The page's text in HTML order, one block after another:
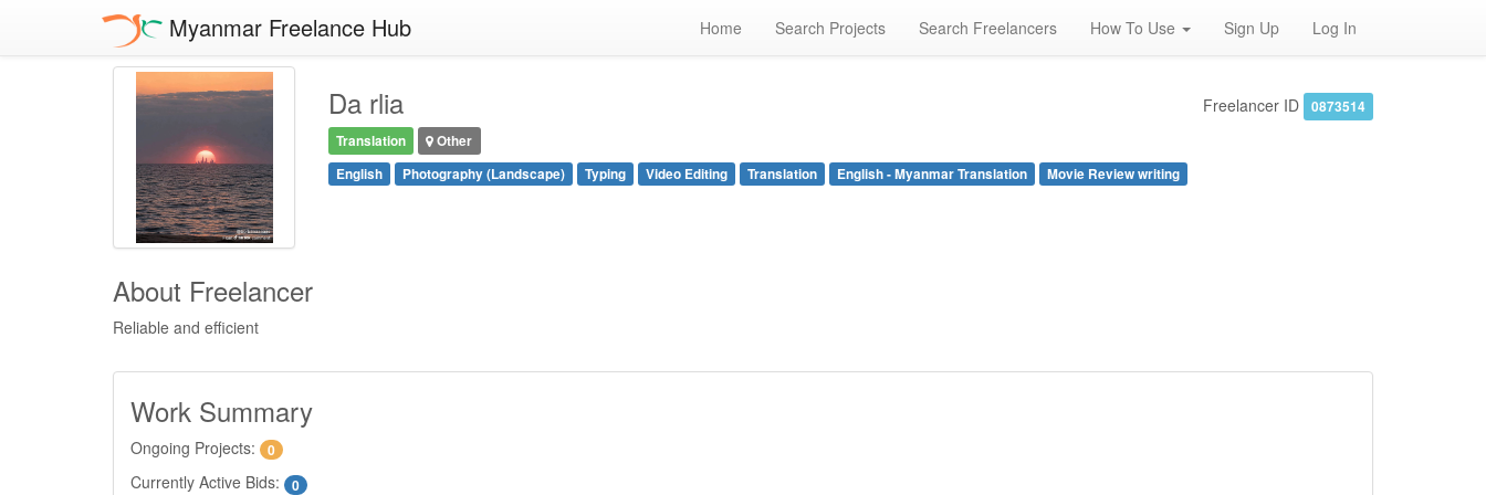
Myanmar Freelance Hub Home Search Projects Search Freelancers How To Use Sign Up Log In
Da rlia Freelancer ID
0873514
Translation
Other
English
Photography (Landscape) Typing Video Editing Translation English - Myanmar Translation Movie Review writing
About Freelancer
Reliable and efficient
Work Summary
Ongoing Projects: 0
Currently Active Bids: 0